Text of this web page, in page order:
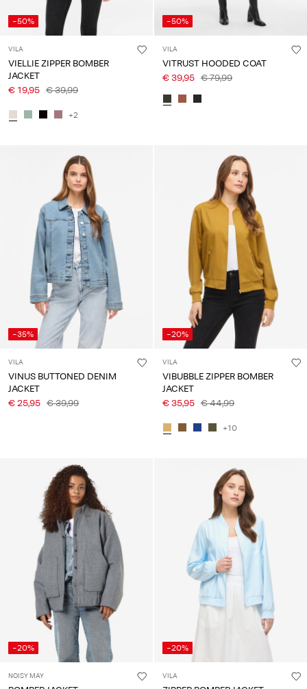
-50%
VILA
VIELLIE ZIPPER BOMBER
JACKET
€ 19,95 € 39,99
+2
-50%
VILA
VITRUST HOODED COAT
€ 39,95 € 79,99
-35%
VILA
VINUS BUTTONED DENIM
JACKET
€ 25,95 € 39,99
-20%
VILA
VIBUBBLE ZIPPER BOMBER
JACKET
€ 35,95 € 44,99
+10
-20%
NOISY MAY
-20%
VILA